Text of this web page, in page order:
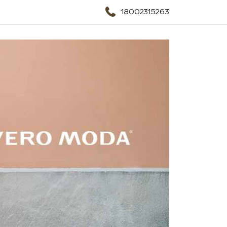
18002315263